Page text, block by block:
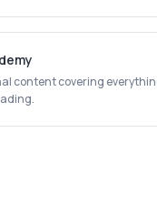
content covering